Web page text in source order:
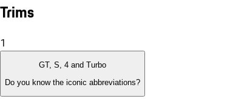
Trims
1
GT, S, 4 and Turbo
Do you know the iconic abbreviations?